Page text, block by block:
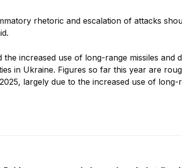
rhetoric and escalation of attacks
the increased use of long-range missiles and
in Ukraine. Figures so far this year are
largely due to the increased use of long-